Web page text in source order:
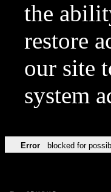
the
restore
our site
system
Error blocked for